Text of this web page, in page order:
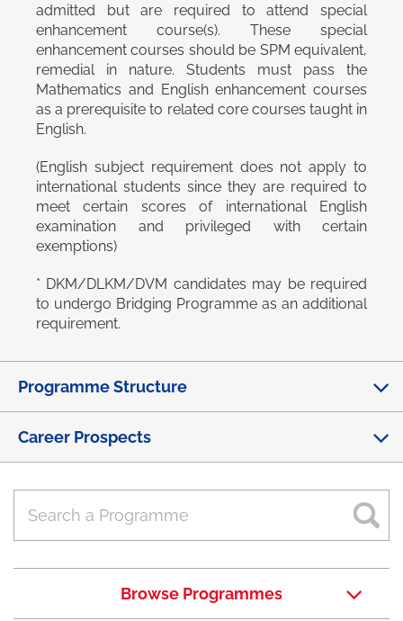
admitted but are required to attend special
enhancement course(s). These special
enhancement courses should be SPM equivalent,
remedial in nature. Students must pass the
Mathematics and English enhancement courses
as a prerequisite to related core courses taught in
English.
(English subject requirement does not apply to
international students since they are required to
meet certain scores of international English
examination and privileged with certain
exemptions)
* DKM/DLKM/DVM candidates may be required
to undergo Bridging Programme as an additional
requirement.
Programme Structure
Career Prospects
Browse Programmes